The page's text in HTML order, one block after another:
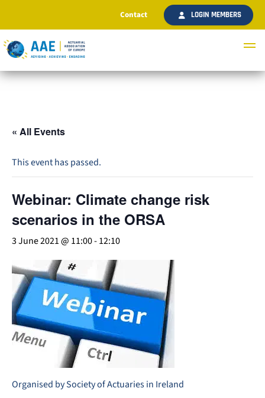
Contact LOGIN MEMBERS
« All Events
This event has passed.
Webinar: Climate change risk
scenarios in the ORSA
3 June 2021 @ 11:00-12:10
Organised by Society of Actuaries in Ireland